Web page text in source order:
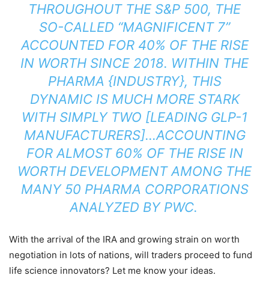
THROUGHOUT THE S&P 500, THE
SO-CALLED “MAGNIFICENT 7”
ACCOUNTED FOR 40% OF THE RISE
IN WORTH SINCE 2018. WITHIN THE
PHARMA {INDUSTRY}, THIS
DYNAMIC IS MUCH MORE STARK
WITH SIMPLY TWO [LEADING GLP-1
MANUFACTURERS]…ACCOUNTING
FOR ALMOST 60% OF THE RISE IN
WORTH DEVELOPMENT AMONG THE
MANY 50 PHARMA CORPORATIONS
ANALYZED BY PWC.
With the arrival of the IRA and growing strain on worth
negotiation in lots of nations, will traders proceed to fund
life science innovators? Let me know your ideas.